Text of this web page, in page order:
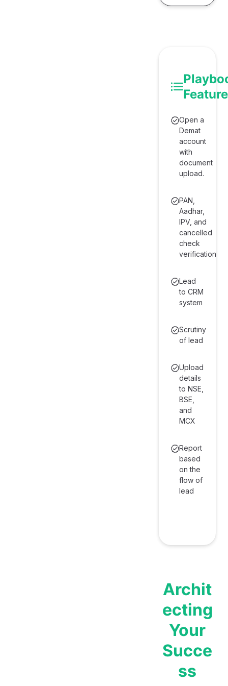
e
Open a
Demat
account
with
document
upload.
PAN,
Aadhar,
IPV, and
cancelled
check
verification
Lead
to CRM
system
Scrutiny
of lead
Upload
details
to NSE,
BSE,
and
MCX
Report
based
on the
flow of
lead
Archit
ecting
Your
Succe
ss